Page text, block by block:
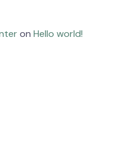
on Hello world!